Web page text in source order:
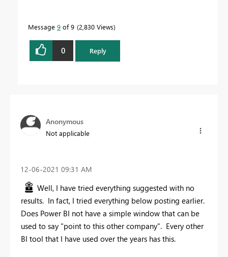
Message 9 of 9 2,830 Views
0 Reply
Anonymous
Not applicable
‎12-06-2021 09:31 AM
Well, I have tried everything suggested with no
results. In fact, I tried everything below posting earlier.
Does Power BI not have a simple window that can be
used to say "point to this other company". Every other
BI tool that I have used over the years has this.